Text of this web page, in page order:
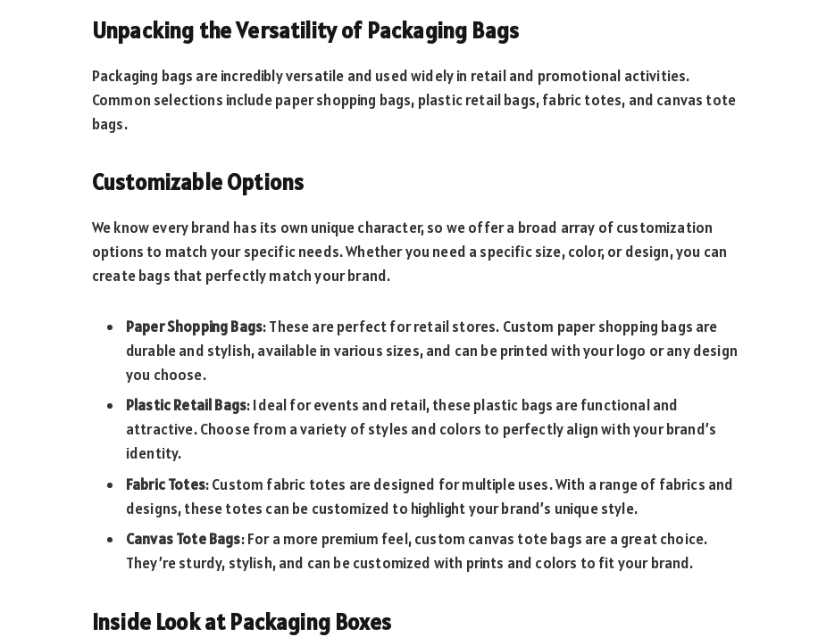
Unpacking the Versatility of Packaging Bags
Packaging bags are incredibly versatile and used widely in retail and promotional activities.
Common selections include paper shopping bags, plastic retail bags, fabric totes, and canvas tote
bags.
Customizable Options
We know every brand has its own unique character, so we offer a broad array of customization
options to match your specific needs. Whether you need a specific size, color, or design, you can
create bags that perfectly match your brand.
Paper Shopping Bags: These are perfect for retail stores. Custom paper shopping bags are
durable and stylish, available in various sizes, and can be printed with your logo or any design
you choose.
Plastic Retail Bags: Ideal for events and retail, these plastic bags are functional and
attractive. Choose from a variety of styles and colors to perfectly align with your brand’s
identity.
Fabric Totes: Custom fabric totes are designed for multiple uses. With a range of fabrics and
designs, these totes can be customized to highlight your brand’s unique style.
Canvas Tote Bags: For a more premium feel, custom canvas tote bags are a great choice.
They’re sturdy, stylish, and can be customized with prints and colors to fit your brand.
Inside Look at Packaging Boxes